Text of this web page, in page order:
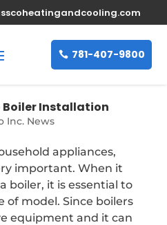
781-407-9800
Boiler Installation
Inc. News
appliances,
important. When it
boiler, it is essential to
of model. Since boilers
equipment and it can